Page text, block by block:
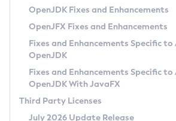
Privacy Policy
Legal
Terms of Use
OpenJDK Fixes and Enhancements
OpenJFX Fixes and Enhancements
Fixes and Enhancements Specific
OpenJDK
Fixes and Enhancements Specific
OpenJDK With JavaFX
Third Party Licenses
July 2026 Update Release